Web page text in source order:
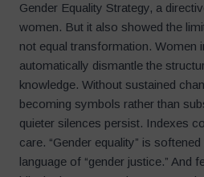
Gender Equality Strategy, a
women. But it also showed the
not equal transformation. Women
automatically dismantle the
knowledge. Without sustained
becoming symbols rather than
quieter silences persist. Indexes
care. “Gender equality” is
language of “gender justice.” And